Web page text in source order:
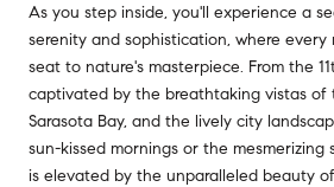
As you step inside, you'll experience a
serenity and sophistication, where
seat to nature's masterpiece. From the
captivated by the breathtaking vistas of
Sarasota Bay, and the lively city
sun-kissed mornings or the mesmerizing
is elevated by the unparalleled beauty